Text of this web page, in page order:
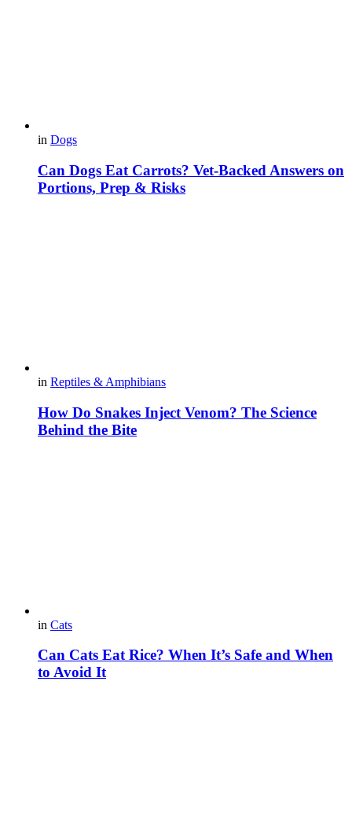
in Dogs
Can Dogs Eat Carrots? Vet-Backed Answers on
Portions, Prep & Risks
in Reptiles & Amphibians
How Do Snakes Inject Venom? The Science
Behind the Bite
in Cats
Can Cats Eat Rice? When It’s Safe and When
to Avoid It